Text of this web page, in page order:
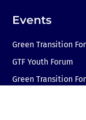
Events
Green Transition
GTF Youth Forum
Green Transition